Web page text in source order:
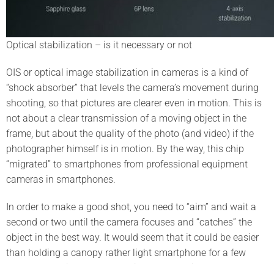
Optical stabilization – is it necessary or not
OIS or optical image stabilization in cameras is a kind of
“shock absorber” that levels the camera’s movement during
shooting, so that pictures are clearer even in motion. This is
not about a clear transmission of a moving object in the
frame, but about the quality of the photo (and video) if the
photographer himself is in motion. By the way, this chip
“migrated” to smartphones from professional equipment
cameras in smartphones.
In order to make a good shot, you need to “aim” and wait a
second or two until the camera focuses and “catches” the
object in the best way. It would seem that it could be easier
than holding a canopy rather light smartphone for a few